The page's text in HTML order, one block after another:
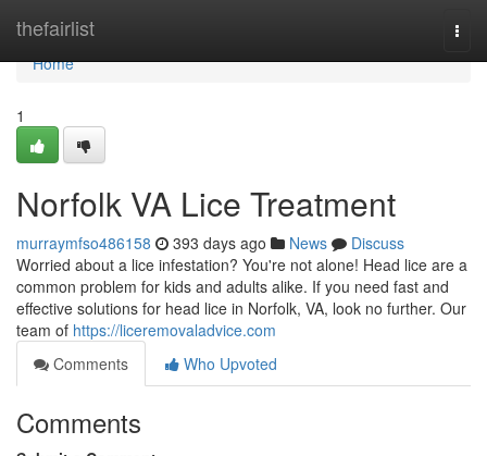
thefairlist
Home
Home
1
Norfolk VA Lice Treatment
murraymfso486158 393 days ago News
Discuss
Worried about a lice infestation? You're not alone! Head lice are a
common problem for kids and adults alike. If you need fast and
effective solutions for head lice in Norfolk, VA, look no further. Our
team of https://liceremovaladvice.com
Comments
Who Upvoted
Comments